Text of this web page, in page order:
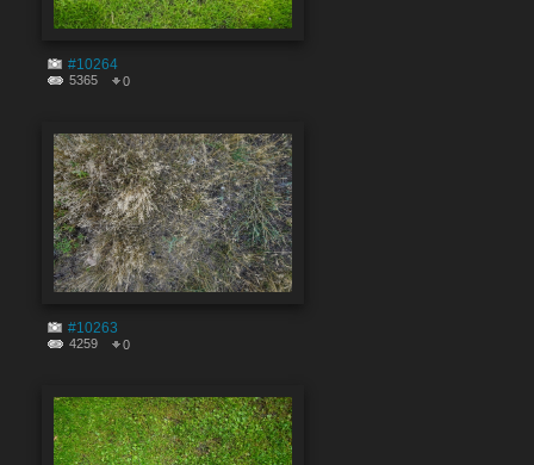
#10264
5365 0
#10263
4259 0